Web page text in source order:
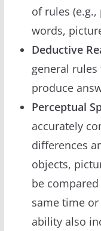
of rules
words,
Deductive
general
produce
Perceptual
accurately
differences
objects,
be
same time
ability also